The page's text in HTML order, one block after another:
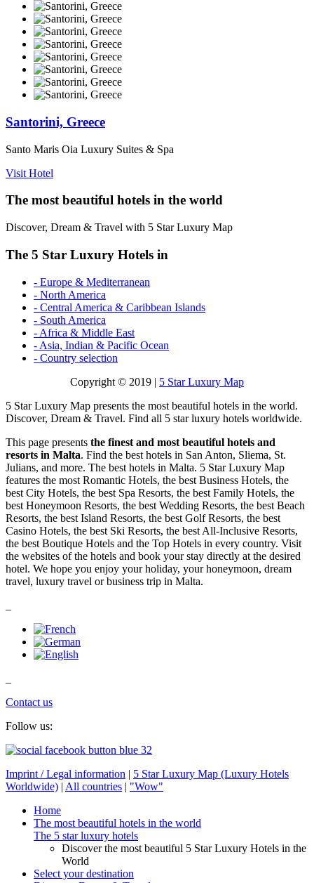
Santorini, Greece
Santo Maris Oia Luxury Suites & Spa
Visit Hotel
The most beautiful hotels in the world
Discover, Dream & Travel with 5 Star Luxury Map
The 5 Star Luxury Hotels in
- Europe & Mediterranean
- North America
- Central America & Caribbean Islands
- South America
- Africa & Middle East
- Asia, Indian & Pacific Ocean
- Country selection
Copyright © 2019 | 5 Star Luxury Map
5 Star Luxury Map presents the most beautiful hotels in the world.
Discover, Dream & Travel. Find all 5 star luxury hotels worldwide.
This page presents the finest and most beautiful hotels and
resorts in Malta. Find the best hotels in San Anton, Sliema, St.
Julians, and more. The best hotels in Malta. 5 Star Luxury Map
features the most Romantic Hotels, the best Business Hotels, the
best City Hotels, the best Spa Resorts, the best Family Hotels, the
best Honeymoon Resorts, the best Wedding Resorts, the best Beach
Resorts, the best Island Resorts, the best Golf Resorts, the best
Casino Hotels, the best Ski Resorts, the best All-Inclusive Resorts,
the best Boutique Hotels and the Top Hotels in every country. Visit
the websites of the hotels and book your stay directly at the desired
hotel. We hope you enjoy your holiday, your honeymoon, dream
travel, luxury travel or business trip in Malta.
Contact us
Follow us:
Imprint / Legal information | 5 Star Luxury Map (Luxury Hotels
Worldwide) | All countries | "Wow"
Home
The most beautiful hotels in the world
The 5 star luxury hotels
Discover the most beautiful 5 Star Luxury Hotels in the
World
Select your destination